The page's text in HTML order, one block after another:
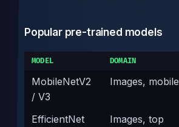
Popular pre-trained models
MODEL DOMAIN
MobileNetV2
/ V3
Images, mobile
EfficientNet
Images, top